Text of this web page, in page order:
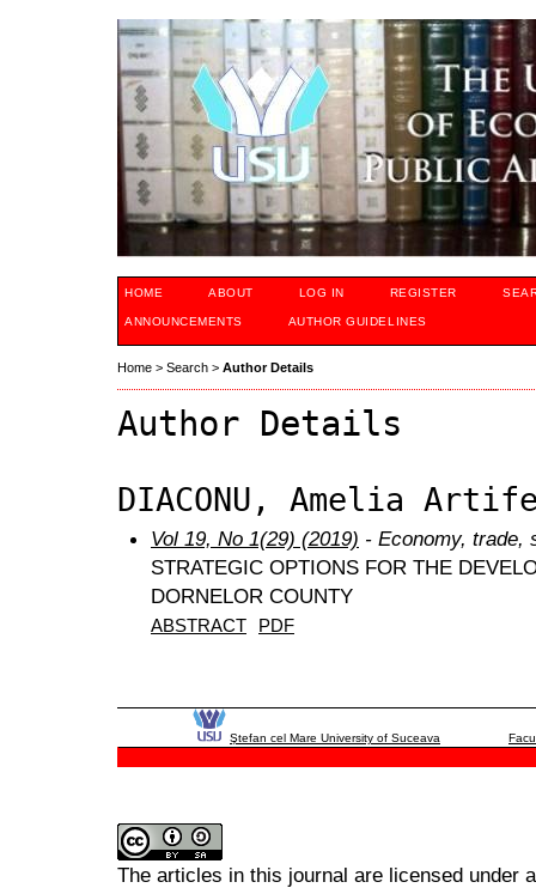
HOME ABOUT LOG IN REGISTER
ANNOUNCEMENTS AUTHOR GUIDELINES
Home > Search > Author Details
Author Details
DIACONU, Amelia
Vol 19, No 1(29) (2019) - Economy, trade,
STRATEGIC OPTIONS FOR THE
DORNELOR COUNTY
ABSTRACT PDF
Ştefan cel Mare University of Suceava
The articles in this journal are licensed under